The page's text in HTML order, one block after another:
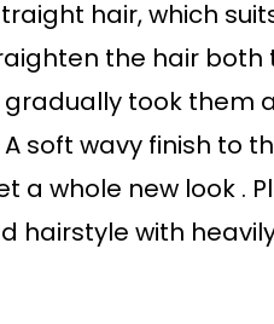
hair, which
the hair both
took them
soft wavy finish to
a whole new look .
hairstyle with